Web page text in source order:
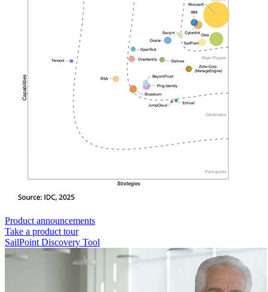
Product announcements
Take a product tour
SailPoint Discovery Tool